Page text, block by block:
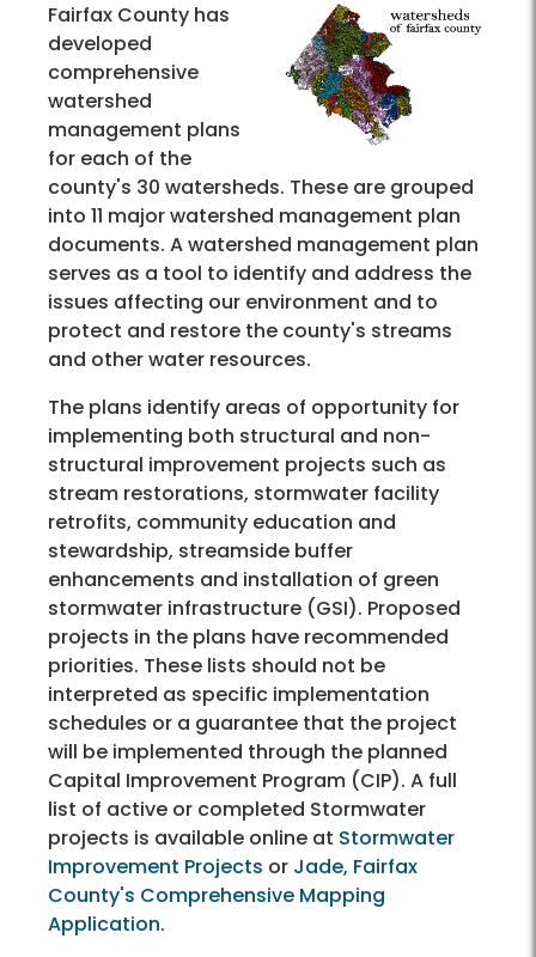
Fairfax County has
developed
comprehensive
watershed
management plans
for each of the
county's 30 watersheds. These are grouped
into 11 major watershed management plan
documents. A watershed management plan
serves as a tool to identify and address the
issues affecting our environment and to
protect and restore the county's streams
and other water resources.
The plans identify areas of opportunity for
implementing both structural and non-
structural improvement projects such as
stream restorations, stormwater facility
retrofits, community education and
stewardship, streamside buffer
enhancements and installation of green
stormwater infrastructure (GSI). Proposed
projects in the plans have recommended
priorities. These lists should not be
interpreted as specific implementation
schedules or a guarantee that the project
will be implemented through the planned
Capital Improvement Program (CIP). A full
list of active or completed Stormwater
projects is available online at Stormwater
Improvement Projects or Jade, Fairfax
County's Comprehensive Mapping
Application.